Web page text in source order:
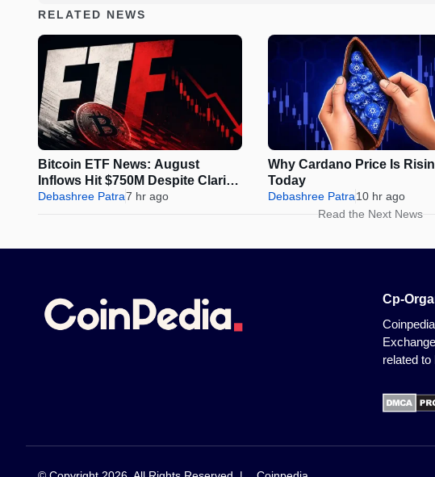
RELATED NEWS
Bitcoin ETF News: August
Inflows Hit $750M Despite Clarity
Act Delay
Debashree Patra7 hr ago
Why Cardano Price Is
Today
Debashree Patra10 hr ago
Read the Next News
Cp-
related